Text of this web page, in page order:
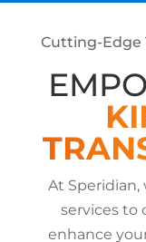
Cutting-Edge
At
services to
enhance